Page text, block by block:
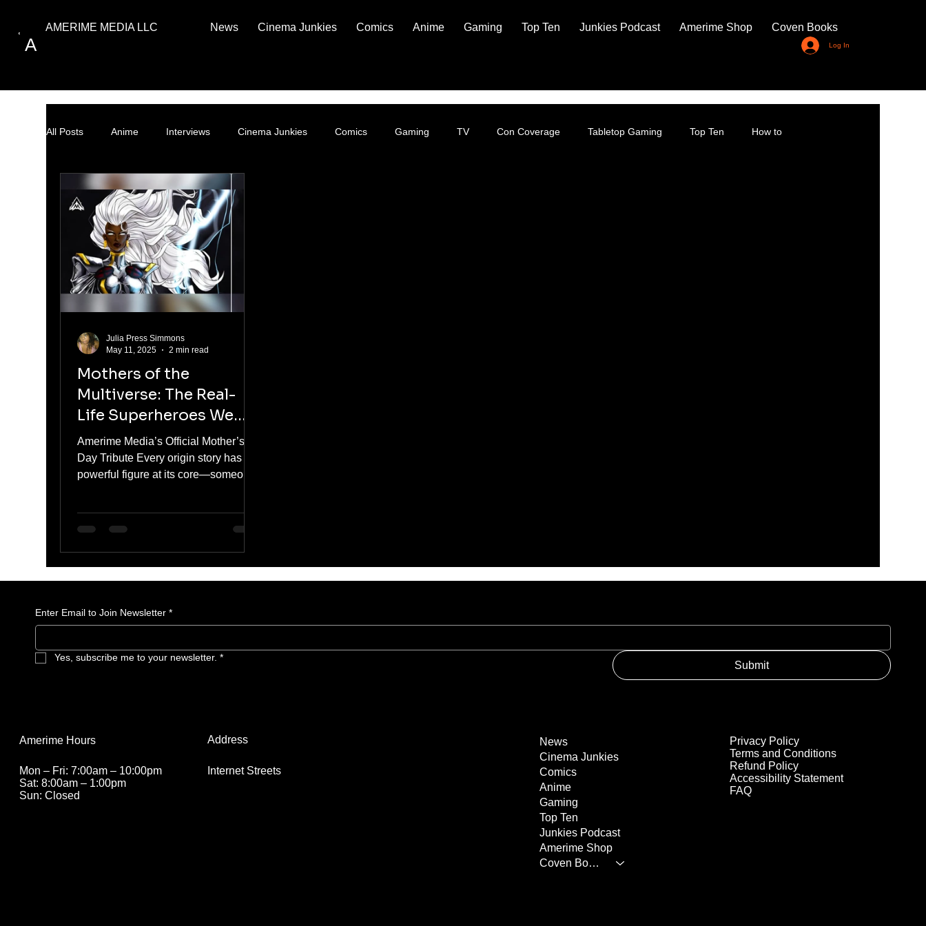
A
AMERIME MEDIA LLC News Cinema Junkies Comics Anime Gaming Top Ten Junkies Podcast Amerime Shop Coven Books
Log In
All Posts Anime Interviews Cinema Junkies Comics Gaming TV Con Coverage Tabletop Gaming Top Ten How to
Mothers of the
Multiverse: The Real-
Life Superheroes We
Call Mom
Amerime Media’s Official Mother’s
Day Tribute Every origin story has a
powerful figure at its core—someone
Julia Press Simmons
May 11, 2025
2 min read
Enter Email to Join Newsletter *
Yes, subscribe me to your newsletter. *
Submit
Address
Internet Streets
Amerime Hours
Mon – Fri: 7:00am – 10:00pm
Sat: 8:00am – 1:00pm
Sun: Closed
Privacy Policy
Terms and Conditions
Refund Policy
Accessibility Statement
FAQ
News
Cinema Junkies
Comics
Anime
Gaming
Top Ten
Junkies Podcast
Amerime Shop
Coven Books